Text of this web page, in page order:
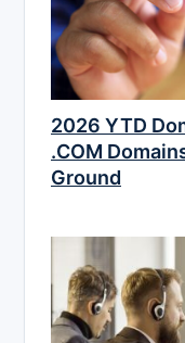
2026 YTD
.COM
Ground